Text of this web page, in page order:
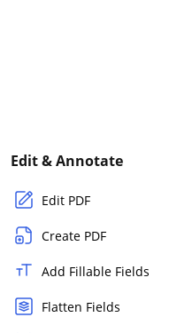
Edit & Annotate
Edit PDF
Create PDF
Add Fillable Fields
Flatten Fields